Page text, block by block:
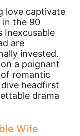
love captivate
in the 90
Inexcusable
are
invested.
a poignant
romantic
headfirst
drama
Wife